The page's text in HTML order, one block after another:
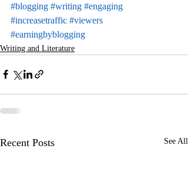
#blogging #writing #engaging
#increasetraffic #viewers
#earningbyblogging
Writing and Literature
Recent Posts See All